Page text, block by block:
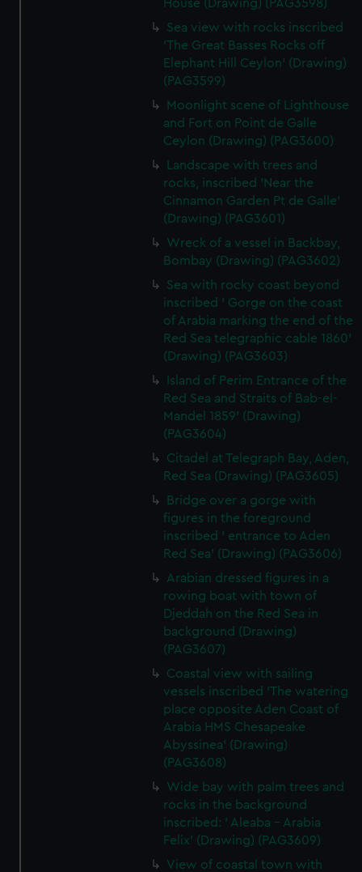
House (Drawing) (PAG3598)
Sea view with rocks inscribed
'The Great Basses Rocks off
Elephant Hill Ceylon' (Drawing)
(PAG3599)
Moonlight scene of Lighthouse
and Fort on Point de Galle
Ceylon (Drawing) (PAG3600)
Landscape with trees and
rocks, inscribed 'Near the
Cinnamon Garden Pt de Galle'
(Drawing) (PAG3601)
Wreck of a vessel in Backbay,
Bombay (Drawing) (PAG3602)
Sea with rocky coast beyond
inscribed ' Gorge on the coast
of Arabia marking the end of the
Red Sea telegraphic cable 1860'
(Drawing) (PAG3603)
Island of Perim Entrance of the
Red Sea and Straits of Bab-el-
Mandel 1859' (Drawing)
(PAG3604)
Citadel at Telegraph Bay, Aden,
Red Sea (Drawing) (PAG3605)
Bridge over a gorge with
figures in the foreground
inscribed ' entrance to Aden
Red Sea' (Drawing) (PAG3606)
Arabian dressed figures in a
rowing boat with town of
Djeddah on the Red Sea in
background (Drawing)
(PAG3607)
Coastal view with sailing
vessels inscribed 'The watering
place opposite Aden Coast of
Arabia HMS Chesapeake
Abyssinea' (Drawing)
(PAG3608)
Wide bay with palm trees and
rocks in the background
inscribed: ' Aleaba - Arabia
Felix' (Drawing) (PAG3609)
View of coastal town with